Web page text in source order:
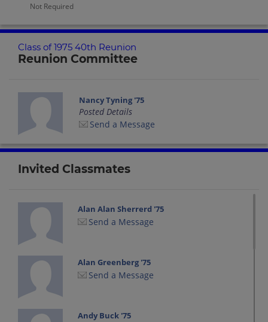
Not Required
Class of 1975 40th Reunion
Reunion Committee
Nancy Tyning '75
Posted Details
Send a Message
Invited Classmates
Alan Alan Sherrerd '75
Send a Message
Alan Greenberg '75
Send a Message
Andy Buck '75